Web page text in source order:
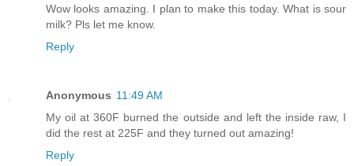
Wow looks amazing. I plan to make this today. What is sour
milk? Pls let me know.
Reply
Anonymous 11:49 AM
My oil at 360F burned the outside and left the inside raw, I
did the rest at 225F and they turned out amazing!
Reply